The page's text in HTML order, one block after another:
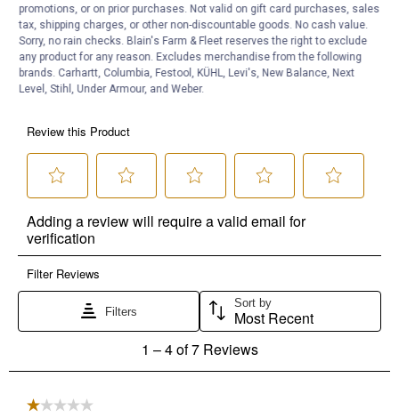
promotions, or on prior purchases. Not valid on gift card purchases, sales
tax, shipping charges, or other non-discountable goods. No cash value.
Sorry, no rain checks. Blain's Farm & Fleet reserves the right to exclude
any product for any reason. Excludes merchandise from the following
brands. Carhartt, Columbia, Festool, KÜHL, Levi's, New Balance, Next
Level, Stihl, Under Armour, and Weber.